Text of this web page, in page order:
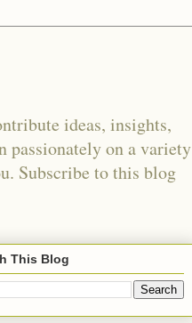
ideas, insights,
on a variety
Subscribe to this blog
This Blog